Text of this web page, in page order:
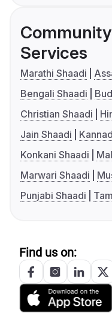
Services
Marathi Shaadi
Bengali Shaadi
Christian Shaadi
Jain Shaadi
Konkani Shaadi
Marwari Shaadi
Punjabi Shaadi
Find us on: